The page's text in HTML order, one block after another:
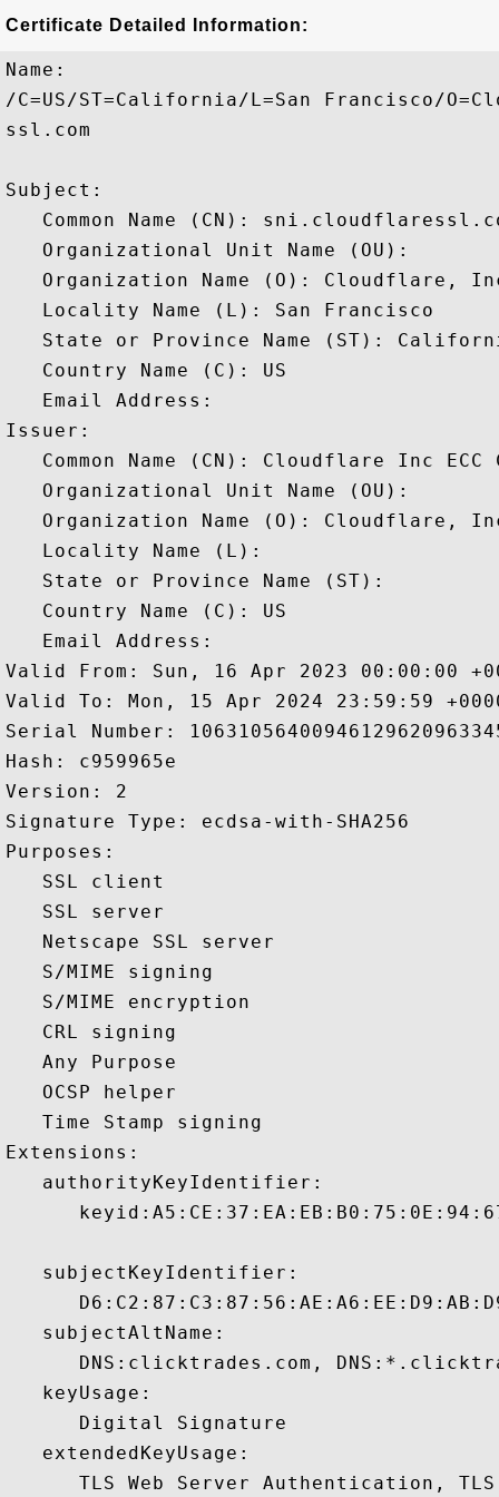
Certificate Detailed Information:
Name:
/C=US/ST=California/L=San Francisco/
ssl.com
Subject:
Common Name (CN):
   Organizational Unit Name (OU):
Organization Name (O): Cloudflare,
   Locality Name (L): San Francisco
State or Province Name (ST):
   Country Name (C): US
   Email Address:
Issuer:
Common Name (CN): Cloudflare Inc ECC
   Organizational Unit Name (OU):
Organization Name (O): Cloudflare,
   Locality Name (L):
   State or Province Name (ST):
   Country Name (C): US
   Email Address:
Valid From: Sun, 16 Apr 2023 00:00:00
Valid To: Mon, 15 Apr 2024 23:59:59
Serial Number:
Hash: c959965e
Version: 2
Signature Type: ecdsa-with-SHA256
Purposes:
   SSL client
   SSL server
   Netscape SSL server
   S/MIME signing
   S/MIME encryption
   CRL signing
   Any Purpose
   OCSP helper
   Time Stamp signing
Extensions:
   authorityKeyIdentifier:
   subjectKeyIdentifier:
   subjectAltName:
DNS:clicktrades.com,
   keyUsage:
      Digital Signature
   extendedKeyUsage:
TLS Web Server Authentication,